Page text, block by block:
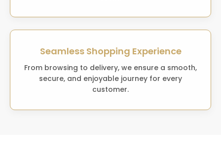
Seamless Shopping Experience
From browsing to delivery, we ensure a smooth,
secure, and enjoyable journey for every
customer.